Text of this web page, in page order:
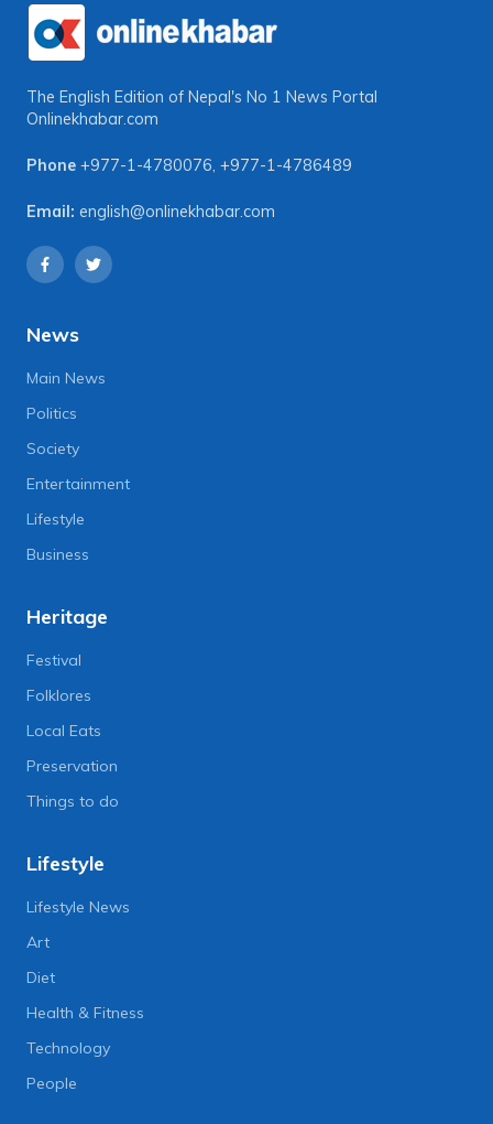
The English Edition of Nepal's No 1 News Portal
Onlinekhabar.com
Phone +977-1-4780076, +977-1-4786489
Email: english@onlinekhabar.com
News
Main News
Politics
Society
Entertainment
Lifestyle
Business
Heritage
Festival
Folklores
Local Eats
Preservation
Things to do
Lifestyle
Lifestyle News
Art
Diet
Health & Fitness
Technology
People